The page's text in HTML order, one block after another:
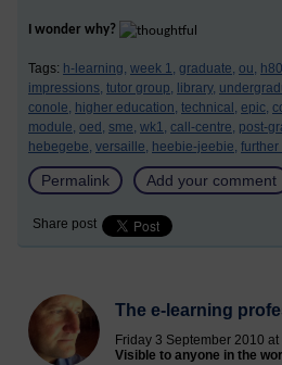
I wonder why?
Tags: h-learning, week 1, graduate, ou,
impressions, tutor group, library,
conole, higher education, technical, epic,
module, oed, sme, wk1, call-centre, post-
hebegebe, versaille, heebie-jeebie, further
Permalink Add your comment
Share post
The e-learning
Friday 3 September 2010 at
Visible to anyone in the